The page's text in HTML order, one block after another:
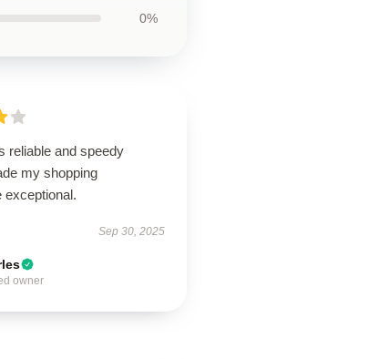
0%
reliable and speedy
my shopping
exceptional.
Sep 30, 2025
owner